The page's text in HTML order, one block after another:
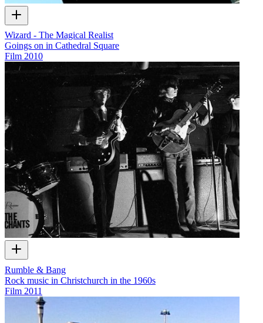
Wizard - The Magical Realist
Goings on in Cathedral Square
Film 2010
Rumble & Bang
Rock music in Christchurch in the 1960s
Film 2011